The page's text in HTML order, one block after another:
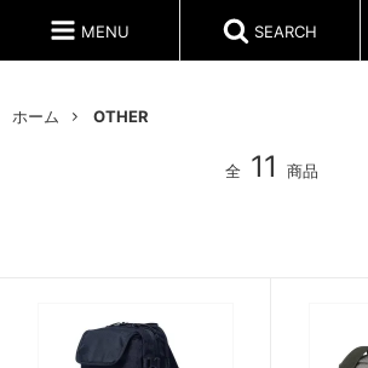
MENU SEARCH
ホーム OTHER
全 11 商品